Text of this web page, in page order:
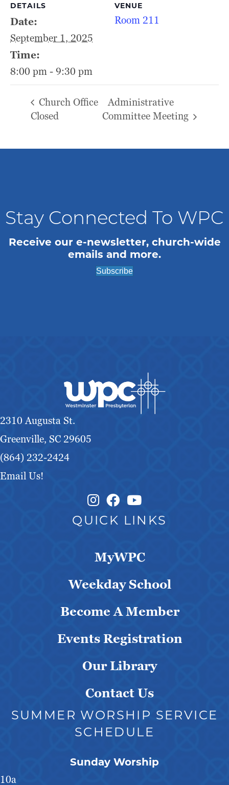
DETAILS
Date:
September 1, 2025
Time:
8:00 pm - 9:30 pm
VENUE
Room 211
Church Office
Closed
Administrative
Committee Meeting
Stay Connected To WPC
Receive our e-newsletter, church-wide
emails and more.
Subscribe
2310 Augusta St.
Greenville, SC 29605
(864) 232-2424
Email Us!
Instagram Link
Facebook Link
QUICK LINKS
MyWPC
Weekday School
Become A Member
Events Registration
Our Library
Contact Us
SUMMER WORSHIP SERVICE
SCHEDULE
Sunday Worship
10a